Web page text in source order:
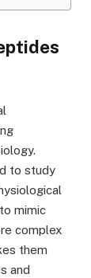
to study
mimic
complex
them
and